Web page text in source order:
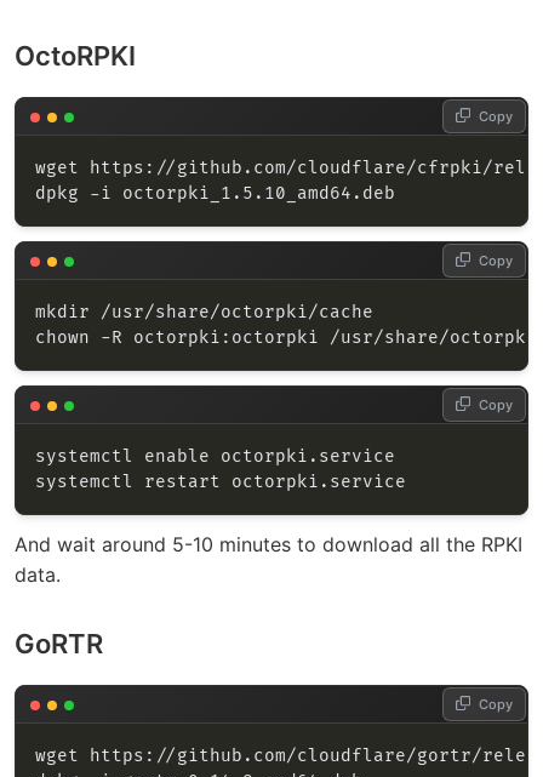
OctoRPKI
Copy
Copy
Copy
And wait around 5-10 minutes to download all the RPKI
data.
GoRTR
Copy